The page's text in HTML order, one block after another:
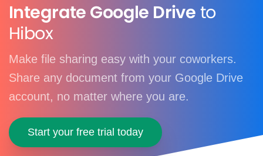
Integrate Google Drive to
Hibox
Make file sharing easy with your coworkers.
Share any document from your Google Drive
account, no matter where you are.
Start your free trial today